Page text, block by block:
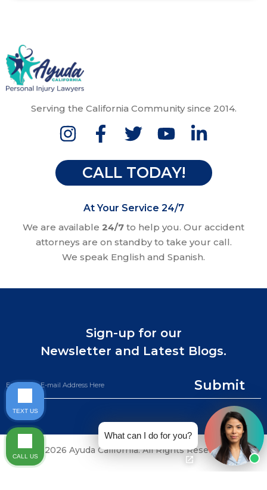
Serving the California Community since 2014.
CALL TODAY!
At Your Service 24/7
We are available 24/7 to help you. Our accident
attorneys are on standby to take your call.
We speak English and Spanish.
Sign-up for our
Newsletter and Latest Blogs.
Submit
©2026 Ayuda California. All Rights Reserved.
What can I do for you?
TEXT US
CALL US